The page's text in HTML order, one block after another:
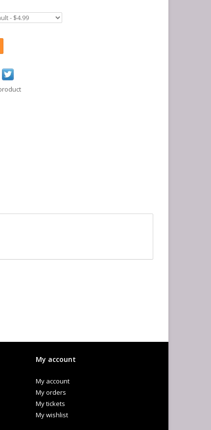
My account
My account
My orders
My tickets
My wishlist